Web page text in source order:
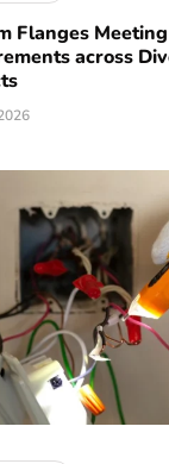
Flanges
across